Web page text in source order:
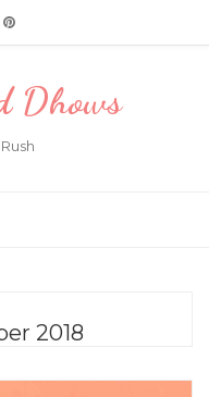
Dhows
2018